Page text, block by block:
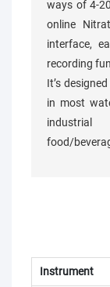
ways of 4-
online
interface,
recording
It’s
in most
food/
Instrument